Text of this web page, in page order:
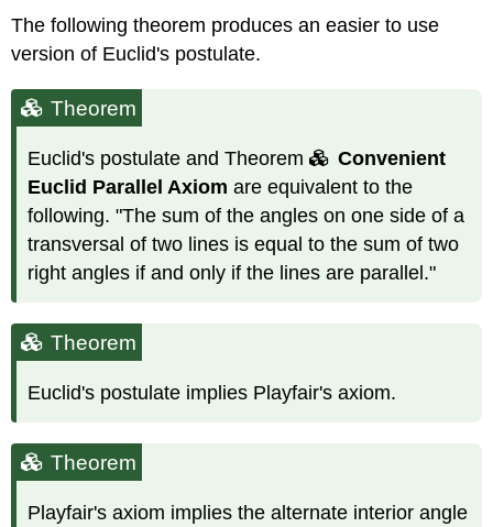
The following theorem produces an easier to use
version of Euclid's postulate.
Theorem
Euclid's postulate and Theorem
Convenient
Euclid Parallel Axiom are equivalent to the
following. "The sum of the angles on one side of a
transversal of two lines is equal to the sum of two
right angles if and only if the lines are parallel."
Theorem
Euclid's postulate implies Playfair's axiom.
Theorem
Playfair's axiom implies the alternate interior angle